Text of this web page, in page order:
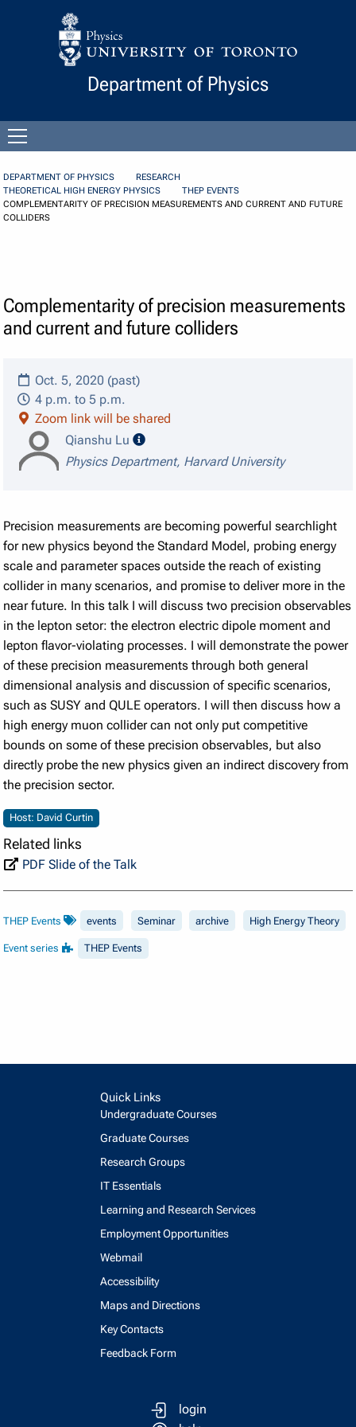
Skip to Content
Department of Physics
menu
DEPARTMENT OF PHYSICS
RESEARCH
THEORETICAL HIGH ENERGY PHYSICS
THEP EVENTS
COMPLEMENTARITY OF PRECISION MEASUREMENTS AND CURRENT AND FUTURE
COLLIDERS
Complementarity of precision measurements
and current and future colliders
Oct. 5, 2020 (past)
4 p.m. to 5 p.m.
Zoom link will be shared
Qianshu Lu
speaker details
Physics Department, Harvard University
Precision measurements are becoming powerful searchlight
for new physics beyond the Standard Model, probing energy
scale and parameter spaces outside the reach of existing
collider in many scenarios, and promise to deliver more in the
near future. In this talk I will discuss two precision observables
in the lepton setor: the electron electric dipole moment and
lepton flavor-violating processes. I will demonstrate the power
of these precision measurements through both general
dimensional analysis and discussion of specific scenarios,
such as SUSY and QULE operators. I will then discuss how a
high energy muon collider can not only put competitive
bounds on some of these precision observables, but also
directly probe the new physics given an indirect discovery from
the precision sector.
Host: David Curtin
Related links
PDF Slide of the Talk
THEP Events events Seminar archive High Energy Theory
Event series THEP Events
Quick Links
Undergraduate Courses
Graduate Courses
Research Groups
IT Essentials
Learning and Research Services
Employment Opportunities
Webmail
Accessibility
Maps and Directions
Key Contacts
Feedback Form
login